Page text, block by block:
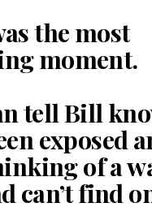
the most
moment.
tell Bill
exposed
of a
can’t find